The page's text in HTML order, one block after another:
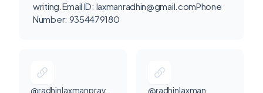
writing.Email ID: laxmanradhin@gmail.comPhone
Number: 9354479180
@radhinlaxmanpraveen
@radhinlaxman